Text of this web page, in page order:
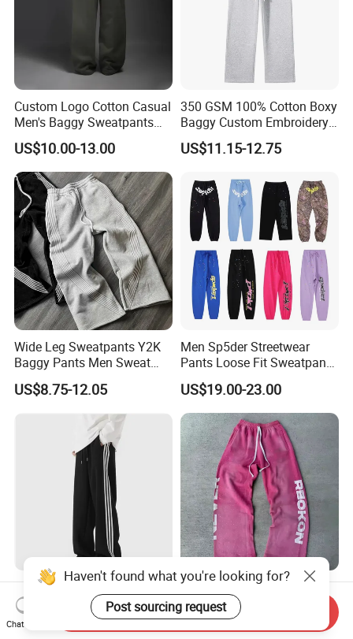
Custom Logo Cotton Casual
Men's Baggy Sweatpants
Straight Leg Pants
US$10.00-13.00
350 GSM 100% Cotton Boxy
Baggy Custom Embroidery
Logo Fleece Flared Pants
US$11.15-12.75
Wide Leg Sweatpants Y2K
Baggy Pants Men Sweat
Pants Unisex Patchwork
Elastic French Terry Jogger
US$8.75-12.05
Men Sp5der Streetwear
Pants Loose Fit Sweatpants
100% Cotton OEM Ready
US$19.00-23.00
Teen Boys Striped Joggers
Loose Fit Breathable School
Pants
US$2.00-3.00
Custom Sun Faded Full
Rhinestone Acid Washed
Screen Printing Sweatpants
Vintage Loose Fit Straight
US$9.69-12.89
Haven't found what you're looking for?
Post sourcing request
Chat Now
Send Inquiry